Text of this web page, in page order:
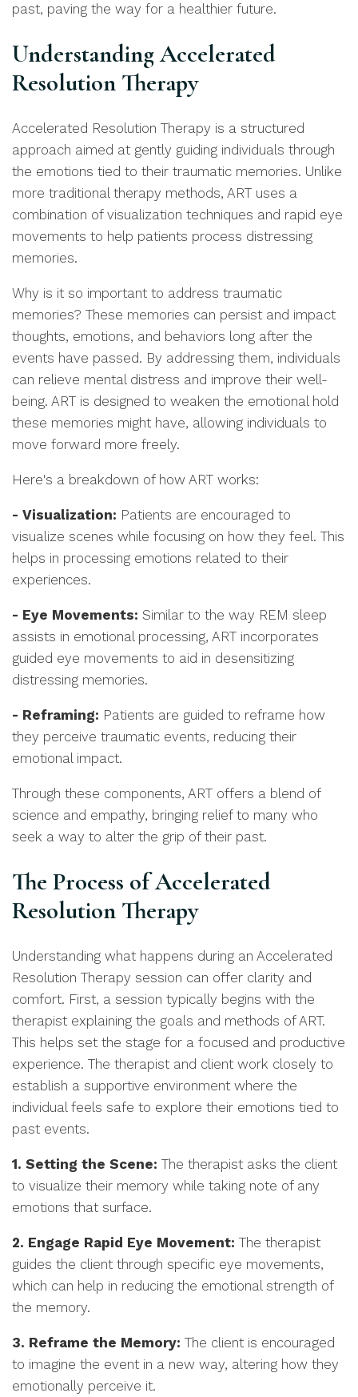
past, paving the way for a healthier future.
Understanding Accelerated
Resolution Therapy
Accelerated Resolution Therapy is a structured
approach aimed at gently guiding individuals through
the emotions tied to their traumatic memories. Unlike
more traditional therapy methods, ART uses a
combination of visualization techniques and rapid eye
movements to help patients process distressing
memories.
Why is it so important to address traumatic
memories? These memories can persist and impact
thoughts, emotions, and behaviors long after the
events have passed. By addressing them, individuals
can relieve mental distress and improve their well-
being. ART is designed to weaken the emotional hold
these memories might have, allowing individuals to
move forward more freely.
Here's a breakdown of how ART works:
- Visualization: Patients are encouraged to
visualize scenes while focusing on how they feel. This
helps in processing emotions related to their
experiences.
- Eye Movements: Similar to the way REM sleep
assists in emotional processing, ART incorporates
guided eye movements to aid in desensitizing
distressing memories.
- Reframing: Patients are guided to reframe how
they perceive traumatic events, reducing their
emotional impact.
Through these components, ART offers a blend of
science and empathy, bringing relief to many who
seek a way to alter the grip of their past.
The Process of Accelerated
Resolution Therapy
Understanding what happens during an Accelerated
Resolution Therapy session can offer clarity and
comfort. First, a session typically begins with the
therapist explaining the goals and methods of ART.
This helps set the stage for a focused and productive
experience. The therapist and client work closely to
establish a supportive environment where the
individual feels safe to explore their emotions tied to
past events.
1. Setting the Scene: The therapist asks the client
to visualize their memory while taking note of any
emotions that surface.
2. Engage Rapid Eye Movement: The therapist
guides the client through specific eye movements,
which can help in reducing the emotional strength of
the memory.
3. Reframe the Memory: The client is encouraged
to imagine the event in a new way, altering how they
emotionally perceive it.